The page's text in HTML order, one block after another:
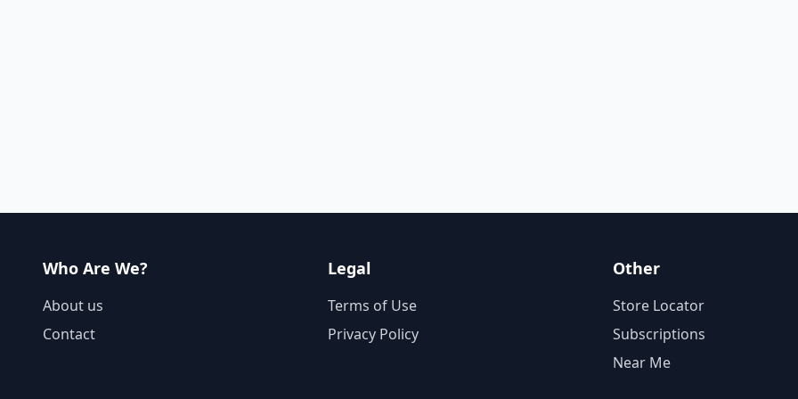
Who Are We?
About us
Contact
Legal
Terms of Use
Privacy Policy
Other
Store Locator
Subscriptions
Near Me